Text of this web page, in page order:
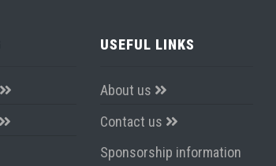
USEFUL LINKS
About us
Contact us
Sponsorship information